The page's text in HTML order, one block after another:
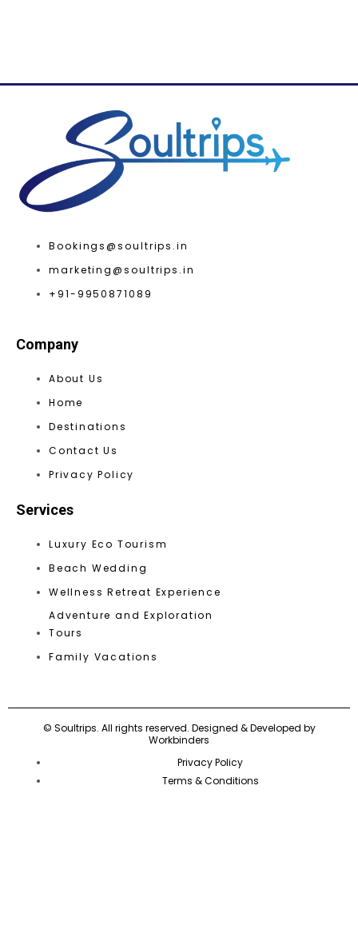
Bookings@soultrips.in
marketing@soultrips.in
+91-9950871089
Company
About Us
Home
Destinations
Contact Us
Privacy Policy
Services
Luxury Eco Tourism
Beach Wedding
Wellness Retreat Experience
Adventure and Exploration
Tours
Family Vacations
© Soultrips. All rights reserved. Designed & Developed by
Workbinders
Privacy Policy
Terms & Conditions